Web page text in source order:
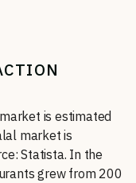
is estimated
market is
Statista. In the
grew from 200